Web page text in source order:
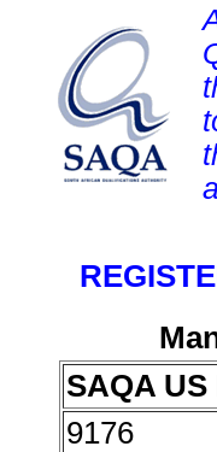
SAQA US
9176